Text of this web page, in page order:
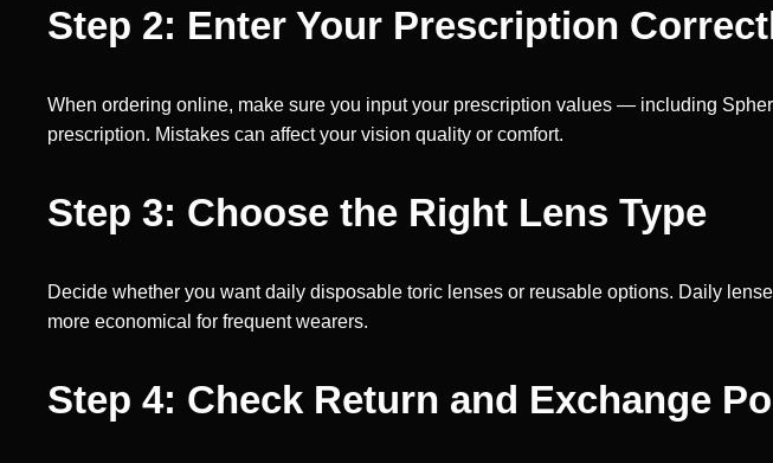
Step 2: Enter Your Prescription
When ordering online, make sure you input your prescription values — including
prescription. Mistakes can affect your vision quality or comfort.
Step 3: Choose the Right Lens Type
Decide whether you want daily disposable toric lenses or reusable options. Daily
more economical for frequent wearers.
Step 4: Check Return and Exchange